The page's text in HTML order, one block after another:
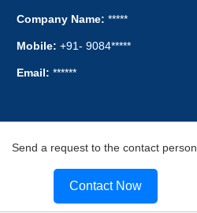
Company Name: *****
Mobile: +91- 9084*****
Email: ******
Send a request to the contact person.
Contact Now